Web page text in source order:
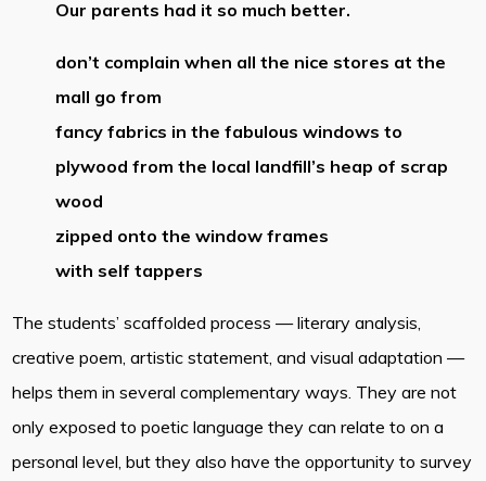
Our parents had it so much better.
don’t complain when all the nice stores at the
mall go from
fancy fabrics in the fabulous windows to
plywood from the local landfill’s heap of scrap
wood
zipped onto the window frames
with self tappers
The students’ scaffolded process — literary analysis,
creative poem, artistic statement, and visual adaptation —
helps them in several complementary ways. They are not
only exposed to poetic language they can relate to on a
personal level, but they also have the opportunity to survey